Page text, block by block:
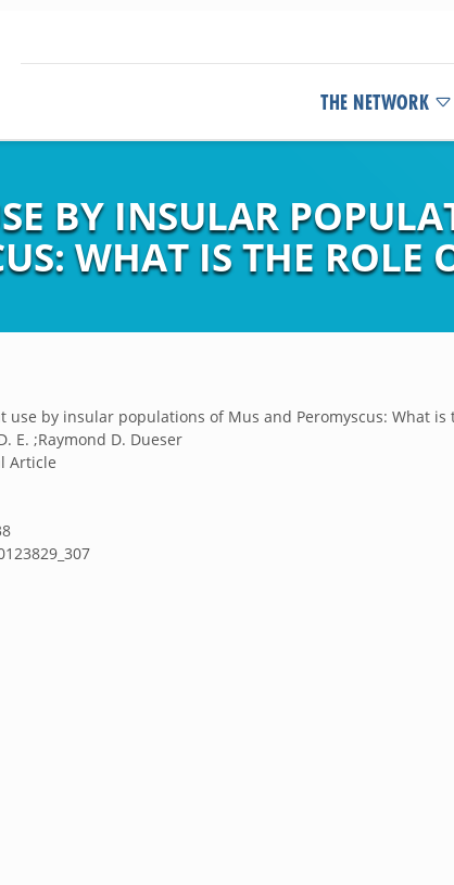
THE NETWORK
BY INSULAR
WHAT IS THE ROLE
use by insular populations of Mus and Peromyscus: What
E. ;Raymond D. Dueser
Article